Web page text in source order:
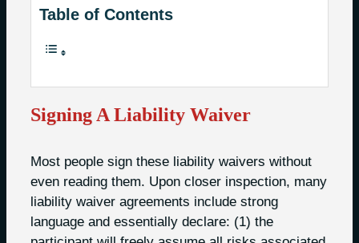
Table of Contents
Signing A Liability Waiver
Most people sign these liability waivers without
even reading them. Upon closer inspection, many
liability waiver agreements include strong
language and essentially declare: (1) the